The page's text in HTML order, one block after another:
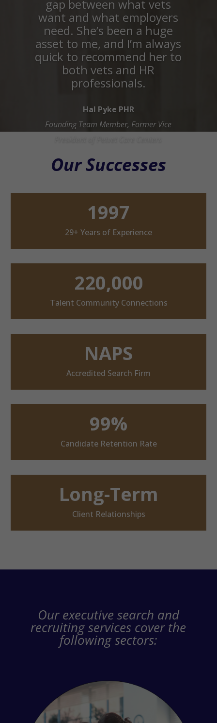
gap between what vets
want and what employers
need. She’s been a huge
asset to me, and I’m always
quick to recommend her to
both vets and HR
professionals.
Hal Pyke PHR
Founding Team Member, Former Vice
Our Successes
1997
29+ Years of Experience
220,000
Talent Community Connections
NAPS
Accredited Search Firm
99%
Candidate Retention Rate
Long-Term
Client Relationships
Our executive search and
recruiting services cover the
following sectors: